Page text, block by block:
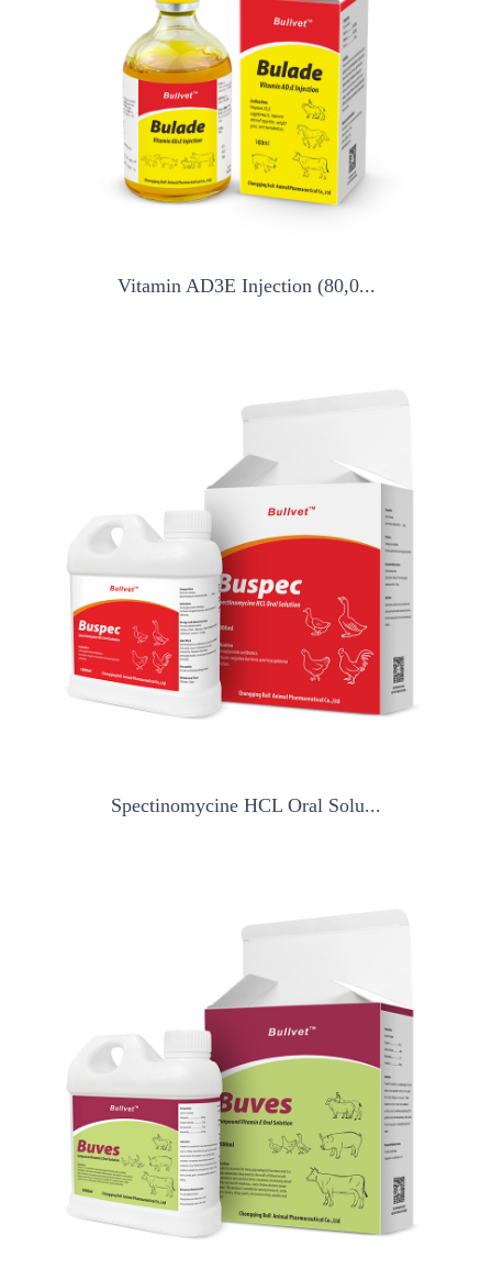
Vitamin AD3E Injection (80,0...
Spectinomycine HCL Oral Solu...